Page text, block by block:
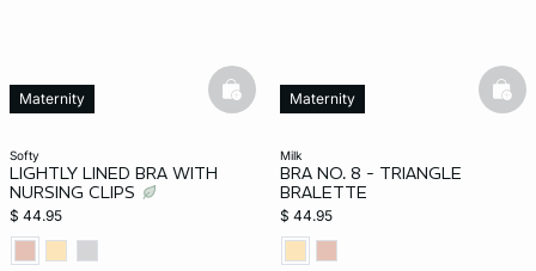
softy
LIGHTLY LINED BRA WITH
NURSING CLIPS
$ 44.95
Maternity basketfull
milk
BRA NO. 8 - TRIANGLE
BRALETTE
$ 44.95
Maternity